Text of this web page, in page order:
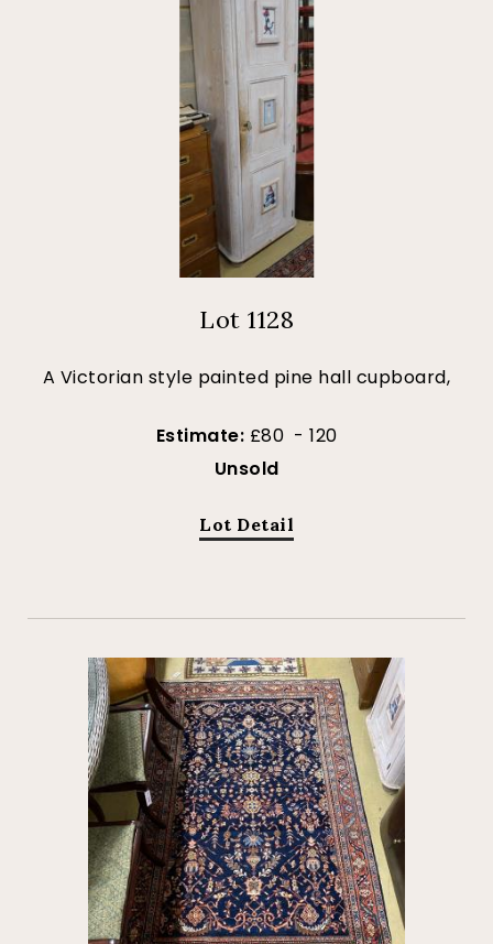
Lot 1128
A Victorian style painted pine hall cupboard,
Estimate: £80 - 120
Unsold
Lot Detail